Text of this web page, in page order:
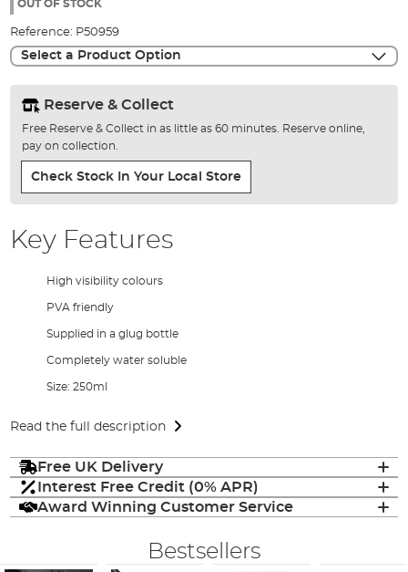
gallery
OUT OF STOCK
Reference: P50959
Select a Product Option
Reserve & Collect
Free Reserve & Collect in as little as 60 minutes. Reserve online,
pay on collection.
Check Stock In Your Local Store
Key Features
High visibility colours
PVA friendly
Supplied in a glug bottle
Completely water soluble
Size: 250ml
Read the full description
Free UK Delivery
Interest Free Credit (0% APR)
Award Winning Customer Service
Bestsellers